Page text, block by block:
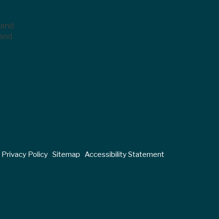
Policy Sitemap Accessibility Statement